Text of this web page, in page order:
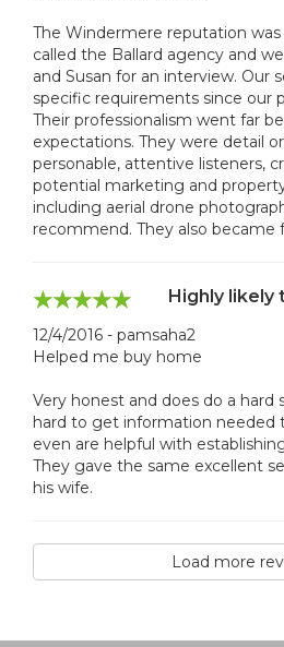
The Windermere reputation
called the Ballard agency and
and Susan for an interview. Our
specific requirements since our
Their professionalism went far
expectations. They were detail
personable, attentive listeners,
potential marketing and
including aerial drone
recommend. They also became
Highly likely
12/4/2016 - pamsaha2
Helped me buy home
Very honest and does do a hard
hard to get information needed
even are helpful with
They gave the same excellent
his wife.
Load more